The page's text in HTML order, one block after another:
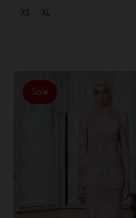
XS XL
Sale